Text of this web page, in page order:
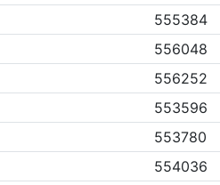
555384
556048
556252
553596
553780
554036